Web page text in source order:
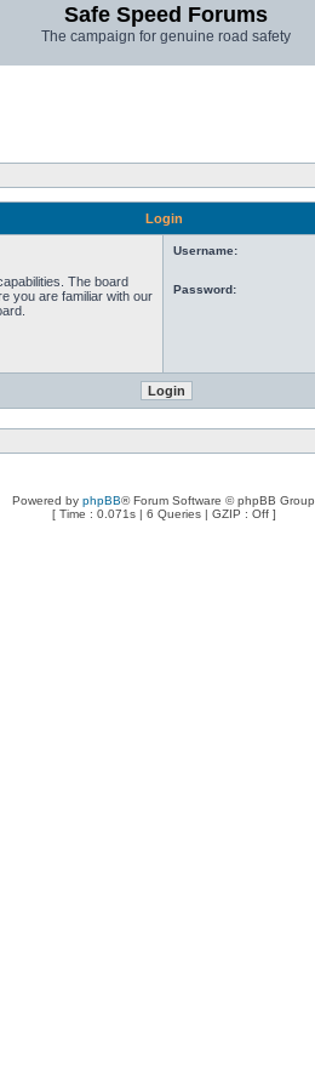
Safe Speed Forums
The campaign for genuine road safety
Login
The board
you are familiar with our
Username:
Password:
Powered by phpBB® Forum Software © phpBB Group
[ Time : 0.071s | 6 Queries | GZIP : Off ]